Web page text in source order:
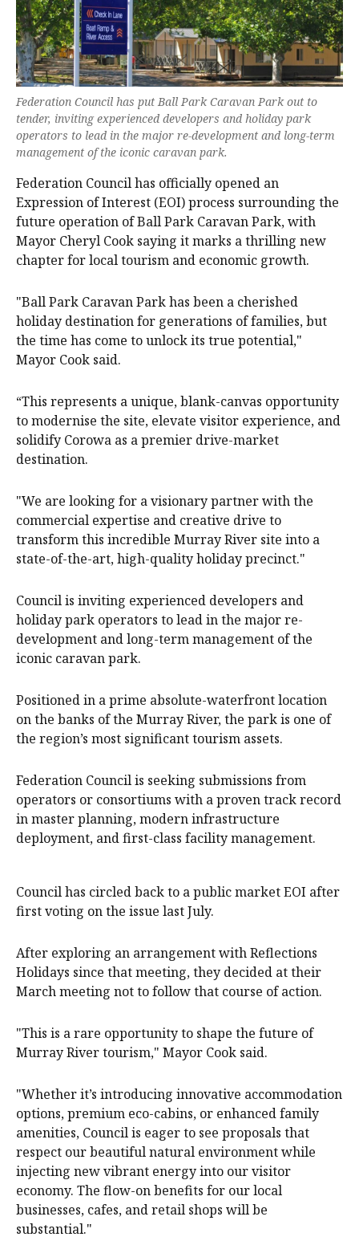
Federation Council has put Ball Park Caravan Park out to
tender, inviting experienced developers and holiday park
operators to lead in the major re-development and long-term
management of the iconic caravan park.
Federation Council has officially opened an
Expression of Interest (EOI) process surrounding the
future operation of Ball Park Caravan Park, with
Mayor Cheryl Cook saying it marks a thrilling new
chapter for local tourism and economic growth.
"Ball Park Caravan Park has been a cherished
holiday destination for generations of families, but
the time has come to unlock its true potential,"
Mayor Cook said.
“This represents a unique, blank-canvas opportunity
to modernise the site, elevate visitor experience, and
solidify Corowa as a premier drive-market
destination.
"We are looking for a visionary partner with the
commercial expertise and creative drive to
transform this incredible Murray River site into a
state-of-the-art, high-quality holiday precinct."
Council is inviting experienced developers and
holiday park operators to lead in the major re-
development and long-term management of the
iconic caravan park.
Positioned in a prime absolute-waterfront location
on the banks of the Murray River, the park is one of
the region’s most significant tourism assets.
Federation Council is seeking submissions from
operators or consortiums with a proven track record
in master planning, modern infrastructure
deployment, and first-class facility management.
Council has circled back to a public market EOI after
first voting on the issue last July.
After exploring an arrangement with Reflections
Holidays since that meeting, they decided at their
March meeting not to follow that course of action.
"This is a rare opportunity to shape the future of
Murray River tourism," Mayor Cook said.
"Whether it’s introducing innovative accommodation
options, premium eco-cabins, or enhanced family
amenities, Council is eager to see proposals that
respect our beautiful natural environment while
injecting new vibrant energy into our visitor
economy. The flow-on benefits for our local
businesses, cafes, and retail shops will be
substantial."